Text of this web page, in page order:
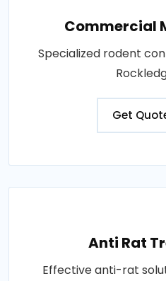
Commercial
Specialized rodent
Get
Anti Rat
Effective anti-rat